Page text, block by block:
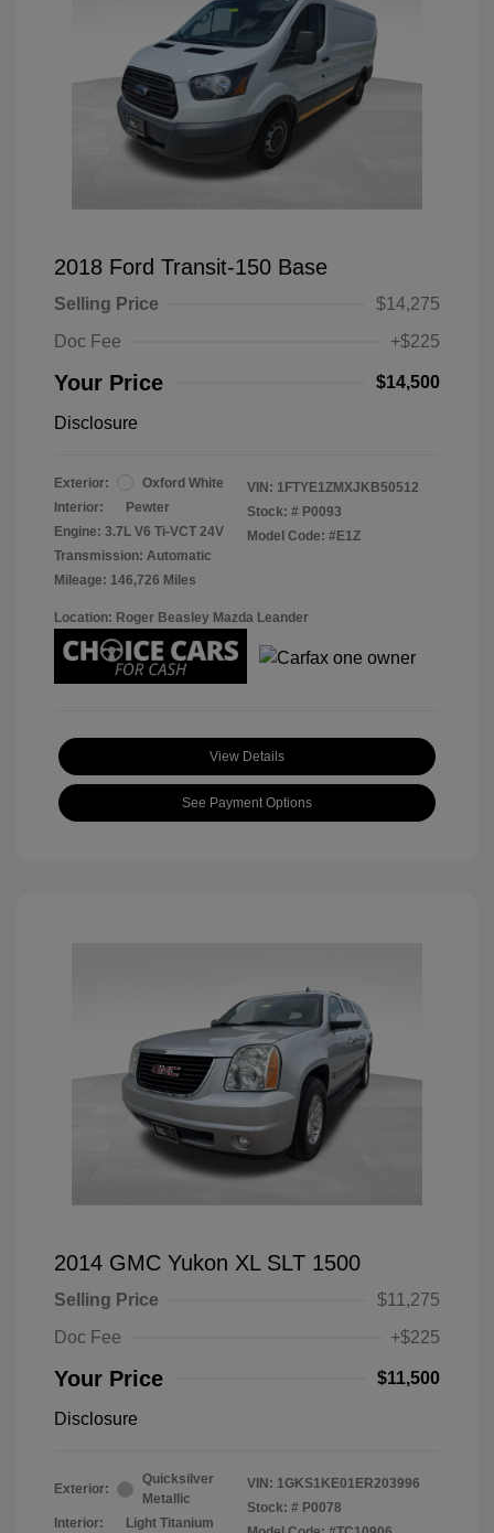
2018 Ford Transit-150 Base
Selling Price
$14,275
Doc Fee
+$225
Your Price $14,500
Disclosure
Exterior:
Oxford White
Interior:
Pewter
Engine: 3.7L V6 Ti-VCT 24V
Transmission: Automatic
Mileage: 146,726 Miles
VIN: 1FTYE1ZMXJKB50512
Stock: # P0093
Model Code: #E1Z
Location: Roger Beasley Mazda Leander
View Details
See Payment Options
2014 GMC Yukon XL SLT 1500
Selling Price
$11,275
Doc Fee
+$225
Your Price $11,500
Disclosure
Exterior:
Quicksilver
Metallic
Interior:
Light Titanium
VIN: 1GKS1KE01ER203996
Stock: # P0078